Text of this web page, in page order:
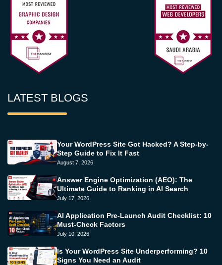
LATEST BLOGS
Your WordPress Site Got Hacked? A Step-by-
Step Guide to Fix It Fast
August 7, 2026
Answer Engine Optimization (AEO): The
Ultimate Guide to Ranking in AI Search
July 17, 2026
AI Application Pre-Launch Audit Checklist: 10
Must-Check Factors
July 10, 2026
Is Your WordPress Site Underperforming? 10
Signs You Need an Audit